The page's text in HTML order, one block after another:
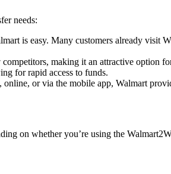
needs:
is easy. Many customers already visit
making it an attractive option
for rapid access to funds.
online, or via the mobile app, Walmart
on whether you’re using the